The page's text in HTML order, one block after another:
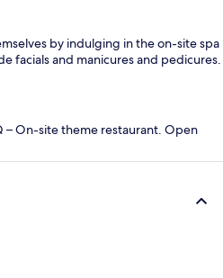
by indulging in the on-site spa
facials and manicures and pedicures.
– On-site theme restaurant. Open